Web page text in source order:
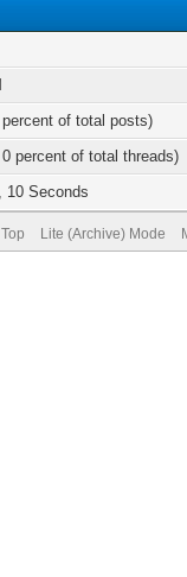
of total posts)
percent of total threads)
10 Seconds
Lite (Archive) Mode